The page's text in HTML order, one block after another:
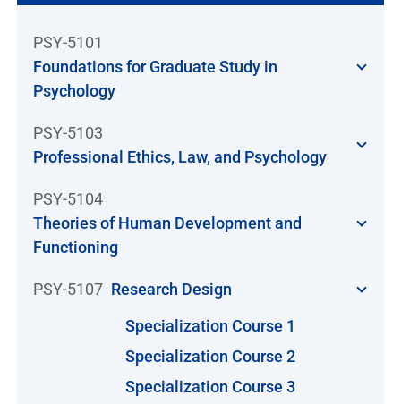
PSY-5101
Foundations for Graduate Study in
Psychology
PSY-5103
Professional Ethics, Law, and Psychology
PSY-5104
Theories of Human Development and
Functioning
PSY-5107 Research Design
Specialization Course 1
Specialization Course 2
Specialization Course 3